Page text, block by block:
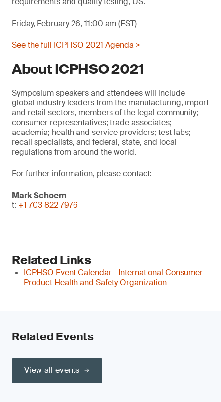
Friday, February 26, 11:00 am (EST)
See the full ICPHSO 2021 Agenda >
About ICPHSO 2021
Symposium speakers and attendees will include
global industry leaders from the manufacturing, import
and retail sectors, members of the legal community;
consumer representatives; trade associates;
academia; health and service providers; test labs;
recall specialists, and federal, state, and local
regulations from around the world.
For further information, please contact:
Mark Schoem
t: +1 703 822 7976
Related Links
ICPHSO Event Calendar - International Consumer
Product Health and Safety Organization
Related Events
View all events